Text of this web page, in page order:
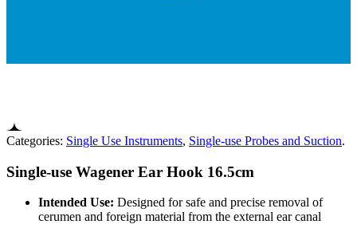
Categories: Single Use Instruments, Single-use Probes and Suction.
Single-use Wagener Ear Hook 16.5cm
Intended Use: Designed for safe and precise removal of
cerumen and foreign material from the external ear canal